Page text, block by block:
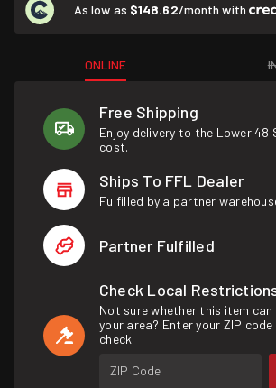
As low as $148.62/month with
ONLINE
Free Shipping
Enjoy delivery to the Lower
cost.
Ships To FFL Dealer
Fulfilled by a partner
Partner Fulfilled
Check Local
Not sure whether this item
your area? Enter your ZIP
check.
ZIP Code